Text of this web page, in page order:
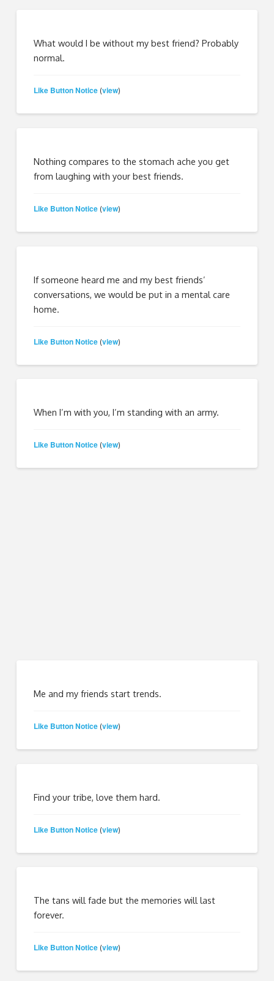
What would I be without my best friend? Probably
normal.
Like Button Notice (view)
Nothing compares to the stomach ache you get
from laughing with your best friends.
Like Button Notice (view)
If someone heard me and my best friends’
conversations, we would be put in a mental care
home.
Like Button Notice (view)
When I’m with you, I’m standing with an army.
Like Button Notice (view)
Me and my friends start trends.
Like Button Notice (view)
Find your tribe, love them hard.
Like Button Notice (view)
The tans will fade but the memories will last
forever.
Like Button Notice (view)